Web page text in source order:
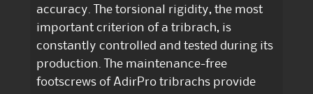
accuracy. The torsional rigidity, the most
important criterion of a tribrach, is
constantly controlled and tested during its
production. The maintenance-free
footscrews of AdirPro tribrachs provide